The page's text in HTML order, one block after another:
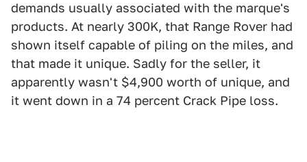
demands usually associated with the marque's
products. At nearly 300K, that Range Rover had
shown itself capable of piling on the miles, and
that made it unique. Sadly for the seller, it
apparently wasn't $4,900 worth of unique, and
it went down in a 74 percent Crack Pipe loss.